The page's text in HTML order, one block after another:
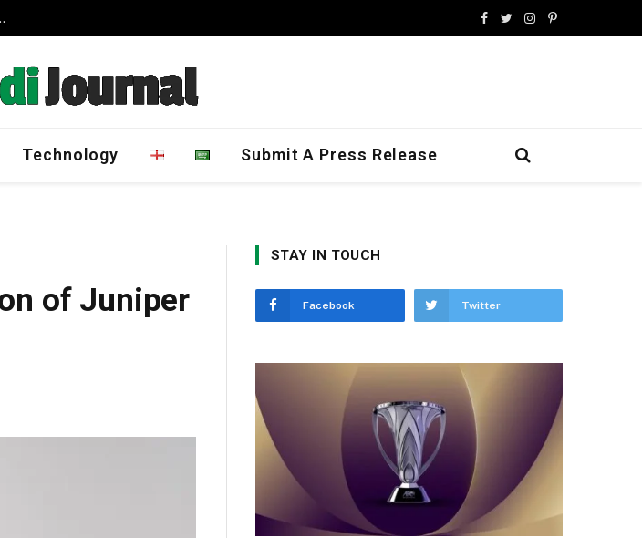
Facebook
TwitterInstagram
Pinterest
Technology Submit A Press Release
of Juniper
STAY IN TOUCH
Facebook Twitter